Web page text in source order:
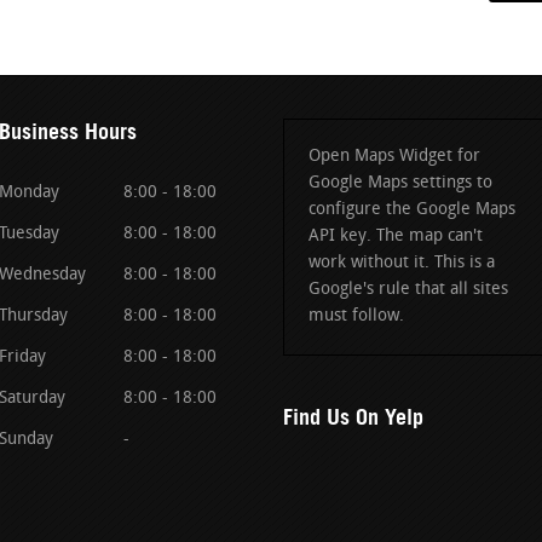
Business Hours
Monday 8:00 - 18:00
Tuesday 8:00 - 18:00
Wednesday 8:00 - 18:00
Thursday 8:00 - 18:00
Friday 8:00 - 18:00
Saturday 8:00 - 18:00
Sunday -
Open Maps Widget for
Google Maps settings to
configure the Google Maps
API key. The map can't
work without it. This is a
Google's rule that all sites
must follow.
Find Us On Yelp